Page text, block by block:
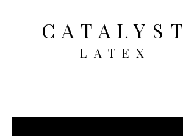
CATALYST
LATEX